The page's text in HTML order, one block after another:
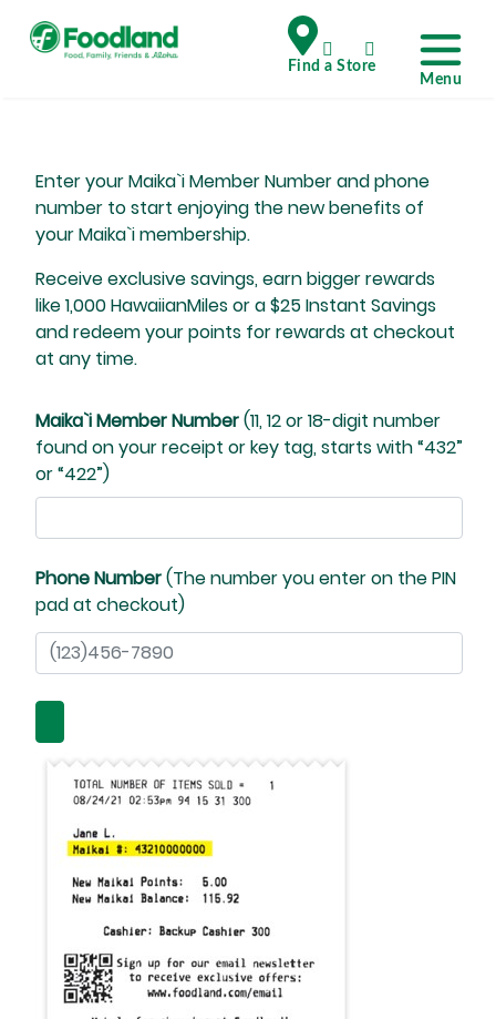
Enter your Maika`i Member Number and phone
number to start enjoying the new benefits of
your Maika`i membership.
Receive exclusive savings, earn bigger rewards
like 1,000 HawaiianMiles or a $25 Instant Savings
and redeem your points for rewards at checkout
at any time.
Maika`i Member Number(11, 12 or 18-digit number
found on your receipt or key tag, starts with “432”
or “422”)
Phone Number(The number you enter on the PIN
pad at checkout)